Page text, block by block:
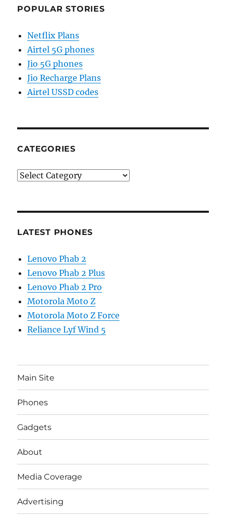
POPULAR STORIES
Netflix Plans
Airtel 5G phones
Jio 5G phones
Jio Recharge Plans
Airtel USSD codes
CATEGORIES
Categories
LATEST PHONES
Lenovo Phab 2
Lenovo Phab 2 Plus
Lenovo Phab 2 Pro
Motorola Moto Z
Motorola Moto Z Force
Reliance Lyf Wind 5
Main Site
Phones
Gadgets
About
Media Coverage
Advertising